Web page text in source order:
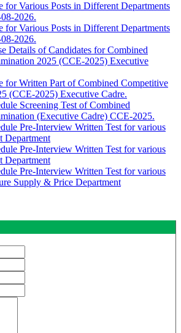
for Various Posts in Different Departments
2026.
for Various Posts in Different Departments
2026.
Details of Candidates for Combined
2025 (CCE-2025) Executive
for Written Part of Combined Competitive
(CCE-2025) Executive Cadre.
Screening Test of Combined
(Executive Cadre) CCE-2025.
Pre-Interview Written Test for various
Department
Pre-Interview Written Test for various
Department
Pre-Interview Written Test for various
Supply & Price Department